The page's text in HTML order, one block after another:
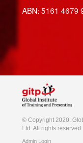
ABN: 5161 4679
© Copyright 2020.
Ltd. All rights reserved.
Admin Login